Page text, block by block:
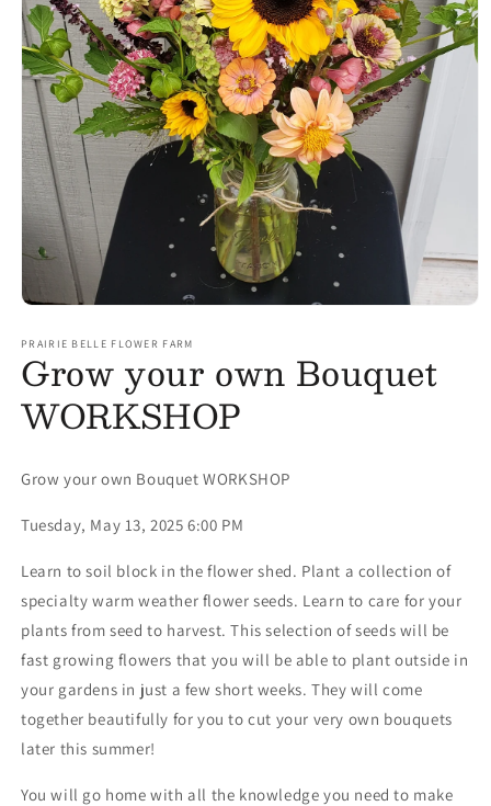
PRAIRIE BELLE FLOWER FARM
Grow your own Bouquet
WORKSHOP
Grow your own Bouquet WORKSHOP
Tuesday, May 13, 2025 6:00 PM
Learn to soil block in the flower shed. Plant a collection of
specialty warm weather flower seeds. Learn to care for your
plants from seed to harvest. This selection of seeds will be
fast growing flowers that you will be able to plant outside in
your gardens in just a few short weeks. They will come
together beautifully for you to cut your very own bouquets
later this summer!
You will go home with all the knowledge you need to make